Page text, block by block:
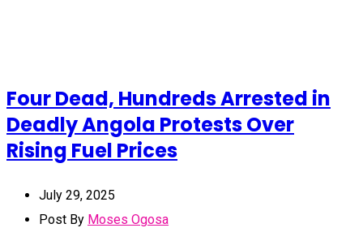
Four Dead, Hundreds Arrested in
Deadly Angola Protests Over
Rising Fuel Prices
July 29, 2025
Post By Moses Ogosa